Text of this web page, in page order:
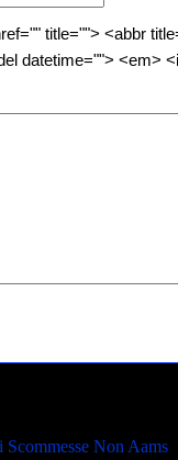
title=""> <abbr
datetime=""> <em>
Scommesse Non Aams